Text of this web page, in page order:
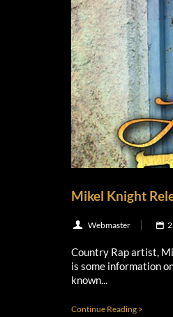
Mikel Knight
Webmaster
Country Rap artist,
is some information
known...
Continue Reading >